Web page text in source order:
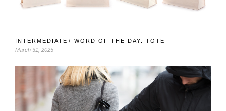
INTERMEDIATE+ WORD OF THE DAY: TOTE
March 31, 2025